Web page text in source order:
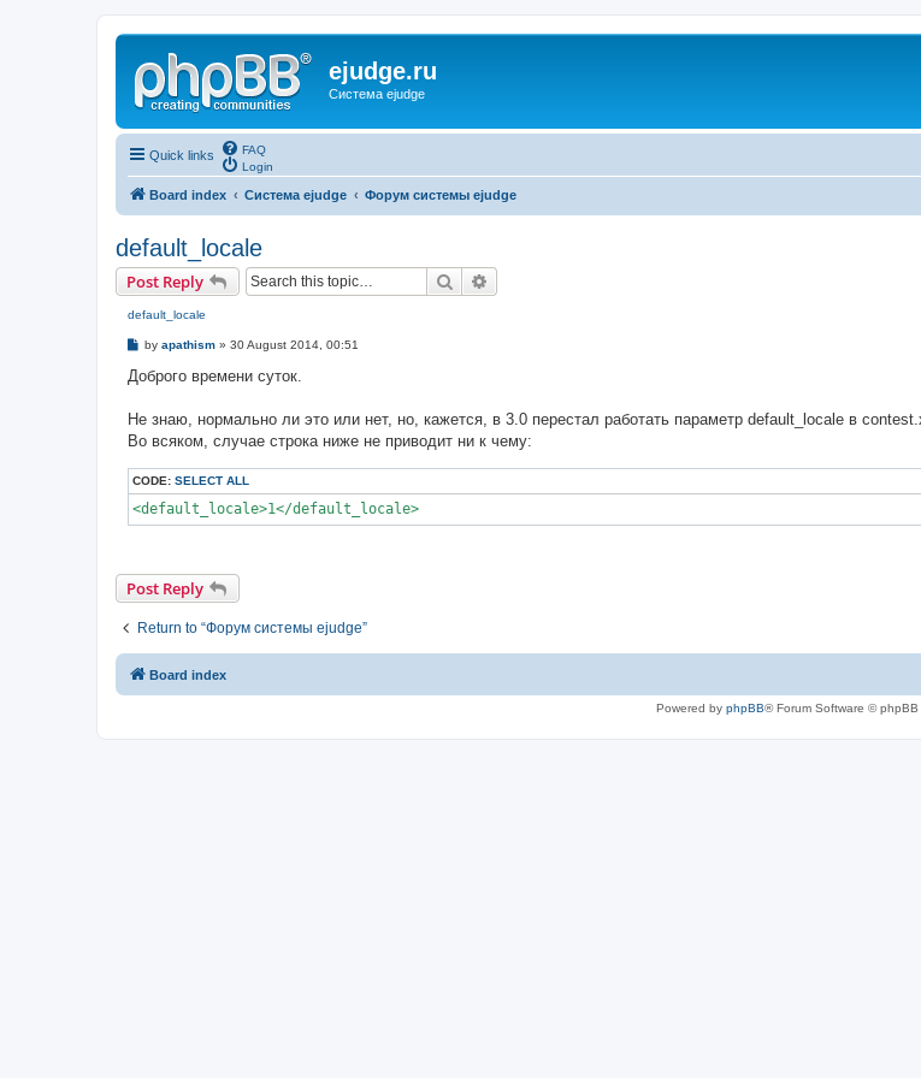
ejudge.ru
Система ejudge
Quick links
FAQ
Login
Board index Система ejudge Форум системы ejudge
default_locale
Post Reply Search
default_locale
P
s
by apathism » 30 August 2014, 00:51
Доброго времени суток.
Не знаю, нормально ли это или нет, но, кажется, в 3.0 перестал работать параметр default_locale в
Во всяком, случае строка ниже не приводит ни к чему:
CODE: SELECT ALL
<default_locale>1</default_locale>
Post Reply
Return to “Форум системы ejudge”
Board index
Powered by phpBB® Forum Software © phpBB